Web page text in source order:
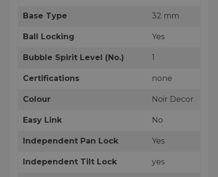
Base Type 32 mm
Ball Locking Yes
Bubble Spirit Level (No.) 1
Certifications none
Colour Noir Decor
Easy Link No
Independent Pan Lock Yes
Independent Tilt Lock yes